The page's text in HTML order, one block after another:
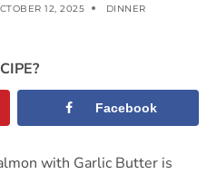
12, 2025 DINNER
Facebook
with Garlic Butter is